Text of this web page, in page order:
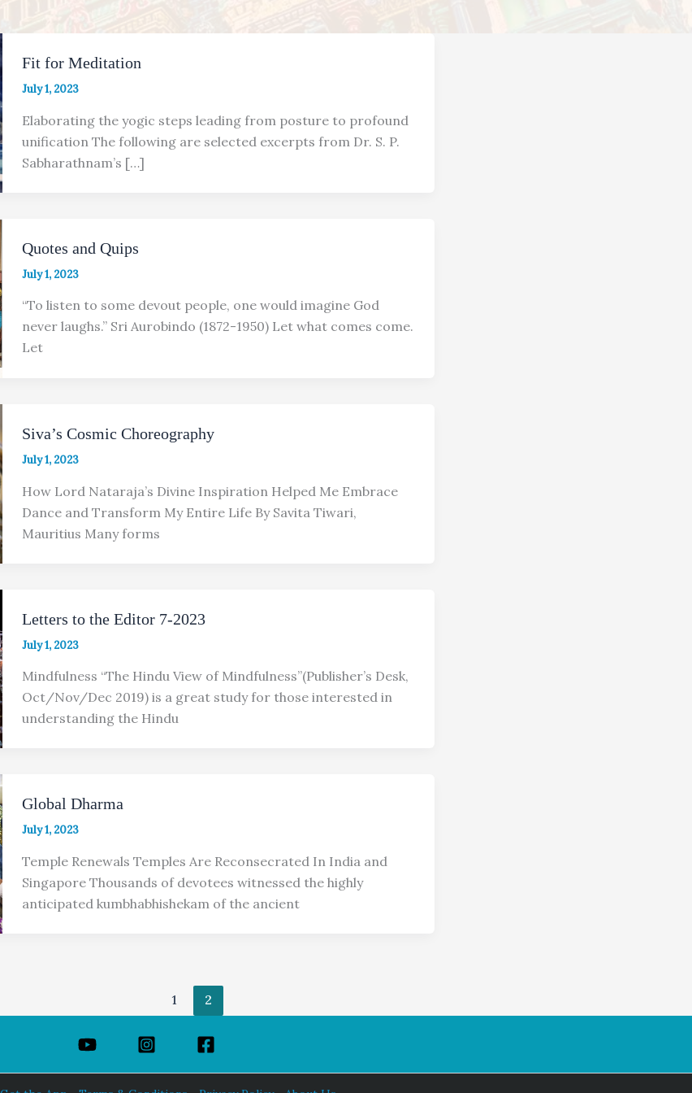
Fit for Meditation
July 1, 2023
Elaborating the yogic steps leading from posture to profound
unification The following are selected excerpts from Dr. S. P.
Sabharathnam’s […]
Quotes and Quips
July 1, 2023
“To listen to some devout people, one would imagine God
never laughs.” Sri Aurobindo (1872-1950) Let what comes come.
Let
Siva’s Cosmic Choreography
July 1, 2023
How Lord Nataraja’s Divine Inspiration Helped Me Embrace
Dance and Transform My Entire Life By Savita Tiwari,
Mauritius Many forms
Letters to the Editor 7-2023
July 1, 2023
Mindfulness “The Hindu View of Mindfulness”(Publisher’s Desk,
Oct/Nov/Dec 2019) is a great study for those interested in
understanding the Hindu
Global Dharma
July 1, 2023
Temple Renewals Temples Are Reconsecrated In India and
Singapore Thousands of devotees witnessed the highly
anticipated kumbhabhishekam of the ancient
1 2